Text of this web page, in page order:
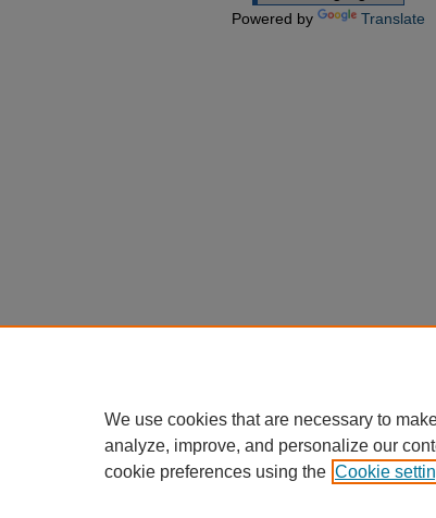
Powered by Translate
We use cookies that are necessary to
analyze, improve, and personalize our
cookie preferences using the Cookie